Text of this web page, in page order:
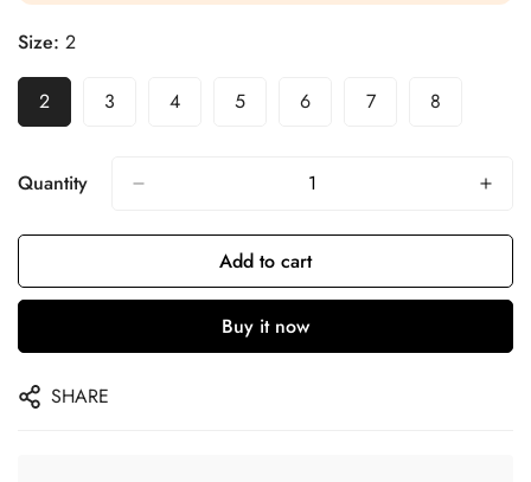
Size: 2
2 3 4 5 6 7 8
Quantity
Add to cart
Buy it now
SHARE